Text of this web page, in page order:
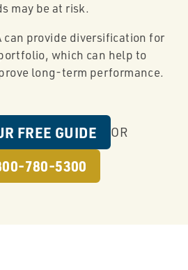
may be at risk.
can provide diversification for
which can help to
long-term performance.
FREE GUIDE OR
780-5300